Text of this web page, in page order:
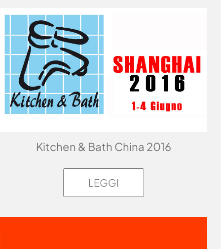
Kitchen & Bath China 2016
LEGGI